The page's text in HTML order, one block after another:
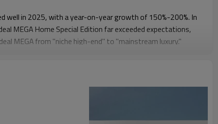
well in 2025, with a year-on-year growth of 150%-200%. In
MEGA Home Special Edition far exceeded expectations,
MEGA from "niche high-end" to "mainstream luxury."